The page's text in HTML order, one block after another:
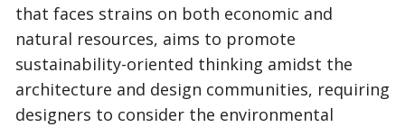
that faces strains on both economic and
natural resources, aims to promote
sustainability-oriented thinking amidst the
architecture and design communities, requiring
designers to consider the environmental